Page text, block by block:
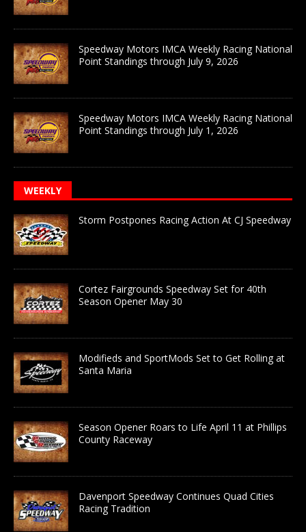
Speedway Motors IMCA Weekly Racing National
Point Standings through July 9, 2026
Speedway Motors IMCA Weekly Racing National
Point Standings through July 1, 2026
WEEKLY
Storm Postpones Racing Action At CJ Speedway
Cortez Fairgrounds Speedway Set for 40th
Season Opener May 30
Modifieds and SportMods Set to Get Rolling at
Santa Maria
Season Opener Roars to Life April 11 at Phillips
County Raceway
Davenport Speedway Continues Quad Cities
Racing Tradition